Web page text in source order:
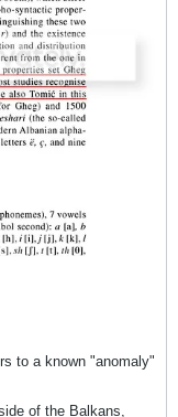
to a known "anomaly"
of the Balkans,